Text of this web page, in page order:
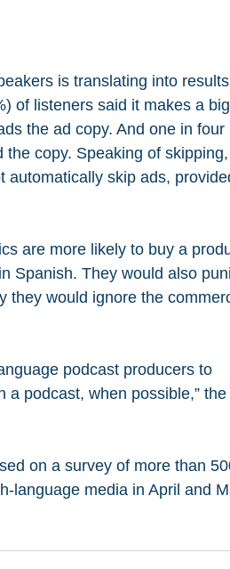
is translating into
of listeners said it makes a big
the ad copy. And one in four
the copy. Speaking of
automatically skip ads,
are more likely to buy a
Spanish. They would also
they would ignore the
podcast producers to
a podcast, when possible,” the
on a survey of more than
language media in April and